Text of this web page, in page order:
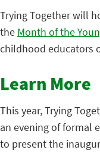
Trying Together will
the Month of the
childhood educators
Learn More
This year, Trying
an evening of formal
to present the